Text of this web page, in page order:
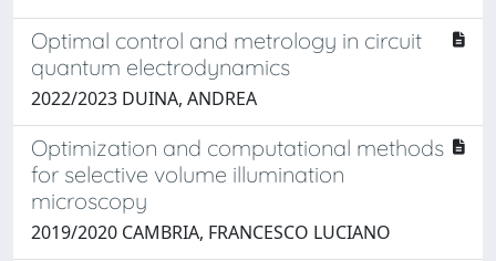
Optimal control and metrology in circuit
quantum electrodynamics
2022/2023 DUINA, ANDREA
Optimization and computational methods
for selective volume illumination
microscopy
2019/2020 CAMBRIA, FRANCESCO LUCIANO